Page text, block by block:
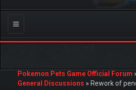
Toggle
navigation
Pokemon Pets Game Official Forum
General Discussions»Rework of